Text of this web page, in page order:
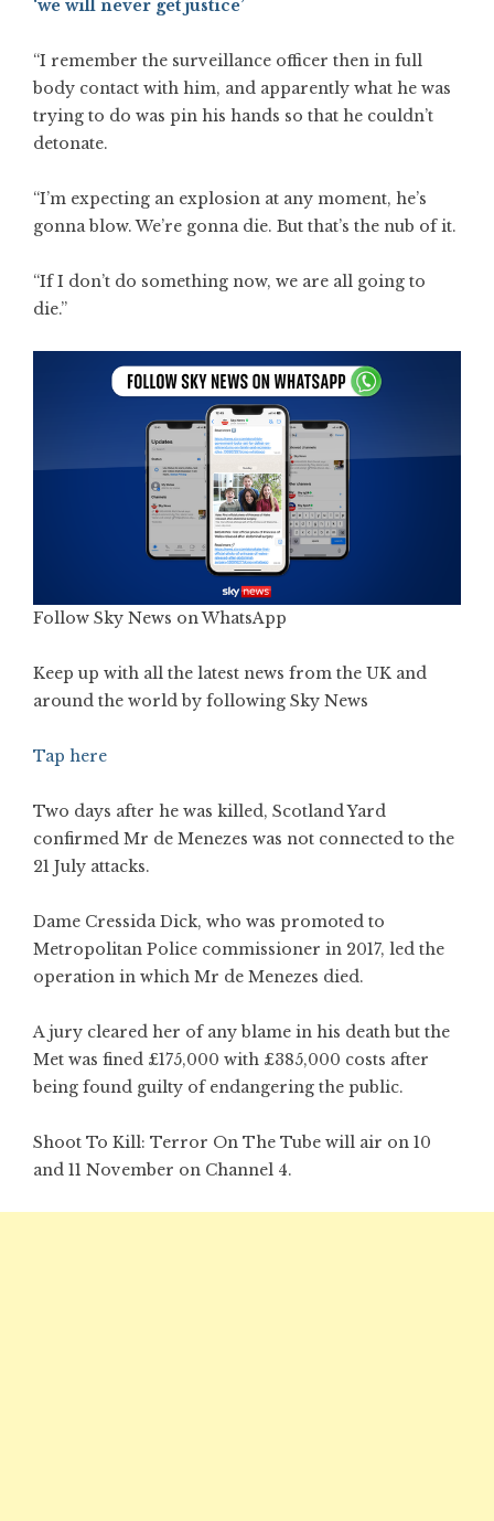
‘we will never get justice’
“I remember the surveillance officer then in full
body contact with him, and apparently what he was
trying to do was pin his hands so that he couldn’t
detonate.
“I’m expecting an explosion at any moment, he’s
gonna blow. We’re gonna die. But that’s the nub of it.
“If I don’t do something now, we are all going to
die.”
Follow Sky News on WhatsApp
Keep up with all the latest news from the UK and
around the world by following Sky News
Tap here
Two days after he was killed, Scotland Yard
confirmed Mr de Menezes was not connected to the
21 July attacks.
Dame Cressida Dick, who was promoted to
Metropolitan Police commissioner in 2017, led the
operation in which Mr de Menezes died.
A jury cleared her of any blame in his death but the
Met was fined £175,000 with £385,000 costs after
being found guilty of endangering the public.
Shoot To Kill: Terror On The Tube will air on 10
and 11 November on Channel 4.